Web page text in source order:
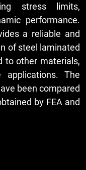
stress limits,
performance.
a reliable and
of steel laminated
to other materials,
applications. The
been compared
by FEA and